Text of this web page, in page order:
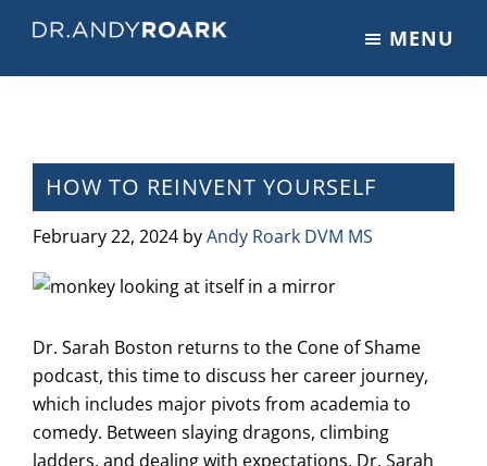
main
primary
footer
on
Pets
&
Medicine
MENU
HOW TO REINVENT YOURSELF
February 22, 2024 byAndy Roark DVM MS
Dr. Sarah Boston returns to the Cone of Shame
podcast, this time to discuss her career journey,
which includes major pivots from academia to
comedy. Between slaying dragons, climbing
ladders, and dealing with expectations, Dr. Sarah